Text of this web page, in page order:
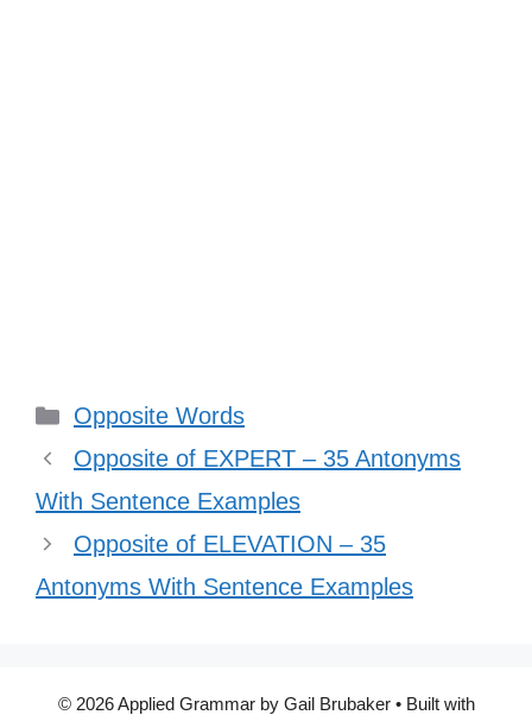
Categories
Opposite Words
Opposite of EXPERT – 35 Antonyms
With Sentence Examples
Opposite of ELEVATION – 35
Antonyms With Sentence Examples
© 2026 Applied Grammar by Gail Brubaker• Built with